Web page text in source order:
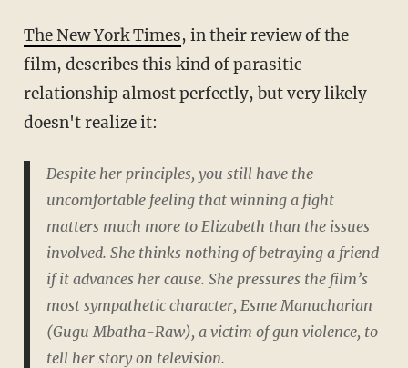
The New York Times, in their review of the
film, describes this kind of parasitic
relationship almost perfectly, but very likely
doesn't realize it:
Despite her principles, you still have the
uncomfortable feeling that winning a fight
matters much more to Elizabeth than the issues
involved. She thinks nothing of betraying a friend
if it advances her cause. She pressures the film’s
most sympathetic character, Esme Manucharian
(Gugu Mbatha-Raw), a victim of gun violence, to
tell her story on television.